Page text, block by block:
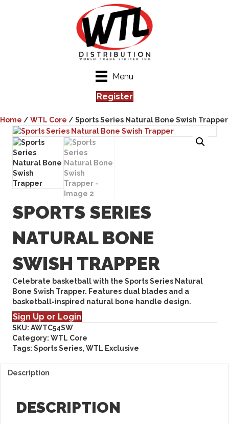
Menu
Register
Home /WTL Core / Sports Series Natural Bone Swish Trapper
SPORTS SERIES
NATURAL BONE
SWISH TRAPPER
Celebrate basketball with the Sports Series Natural
Bone Swish Trapper. Features dual blades and a
basketball-inspired natural bone handle design.
Sign Up or Login
SKU: AWTC54SW
Category: WTL Core
Tags: Sports Series, WTL Exclusive
Description
DESCRIPTION